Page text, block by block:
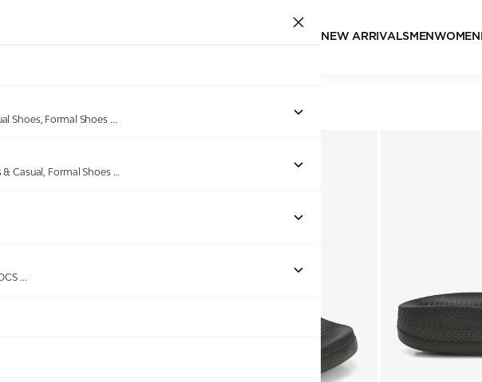
NEW ARRIVALSMEN WOMEN
Shoes, Formal Shoes ...
Casual, Formal Shoes ...
...